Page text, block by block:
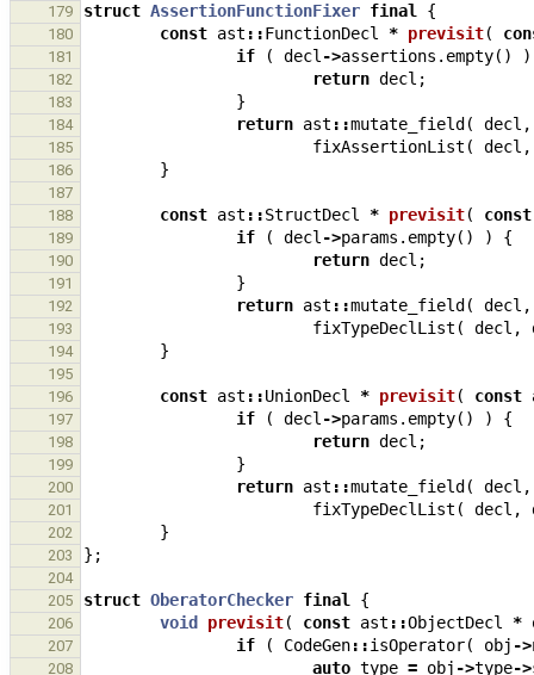
179
struct AssertionFunctionFixer final {
180 const ast ::FunctionDecl * previsit(
181 if ( decl ->assertions . empty() )
182 return decl ;
183 }
184 return ast ::mutate_field ( decl ,
185 fixAssertionList ( decl ,
186 }
187
188
const ast ::StructDecl * previsit( const
189 if ( decl ->params . empty() ) {
190 return decl ;
191 }
192 return ast ::mutate_field ( decl ,
193 fixTypeDeclList ( decl ,
194 }
195
196
const ast ::UnionDecl * previsit( const
197 if ( decl ->params . empty() ) {
198 return decl ;
199 }
200 return ast ::mutate_field ( decl ,
201 fixTypeDeclList ( decl ,
202 }
203 };
204
205
struct OberatorChecker final {
206 void previsit( const ast ::ObjectDecl *
207 if ( CodeGen::isOperator( obj ->
208 auto type = obj ->type->